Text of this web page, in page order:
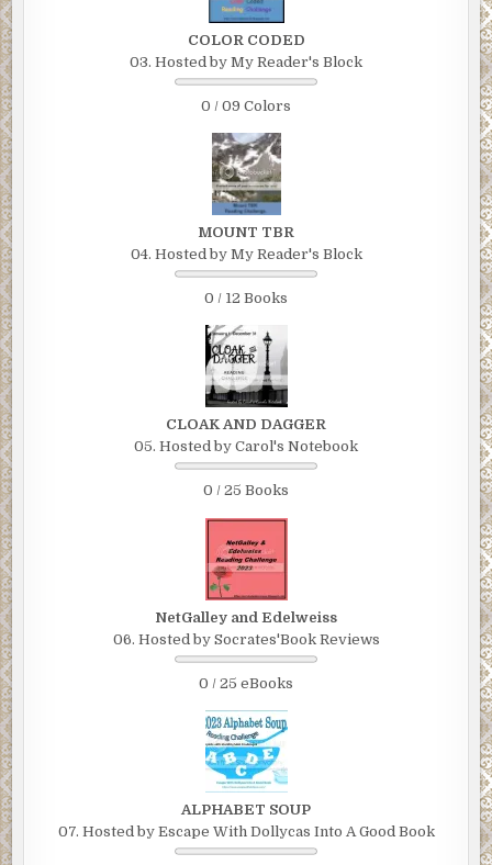
COLOR CODED
03. Hosted by My Reader's Block
0 / 09 Colors
MOUNT TBR
04. Hosted by My Reader's Block
0 / 12 Books
CLOAK AND DAGGER
05. Hosted by Carol's Notebook
0 / 25 Books
NetGalley and Edelweiss
06. Hosted by Socrates'Book Reviews
0 / 25 eBooks
ALPHABET SOUP
07. Hosted by Escape With Dollycas Into A Good Book